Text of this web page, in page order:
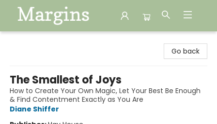
Go back
The Smallest of Joys
How to Create Your Own Magic, Let Your Best Be Enough
& Find Contentment Exactly as You Are
Diane Shiffer